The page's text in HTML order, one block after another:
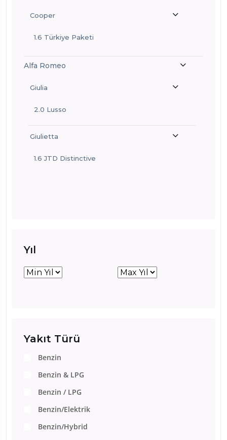
Cooper
1.6 Türkiye Paketi
Alfa Romeo
Giulia
2.0 Lusso
Giulietta
1.6 JTD Distinctive
Yıl
Yakıt Türü
Benzin
Benzin & LPG
Benzin / LPG
Benzin/Elektrik
Benzin/Hybrid